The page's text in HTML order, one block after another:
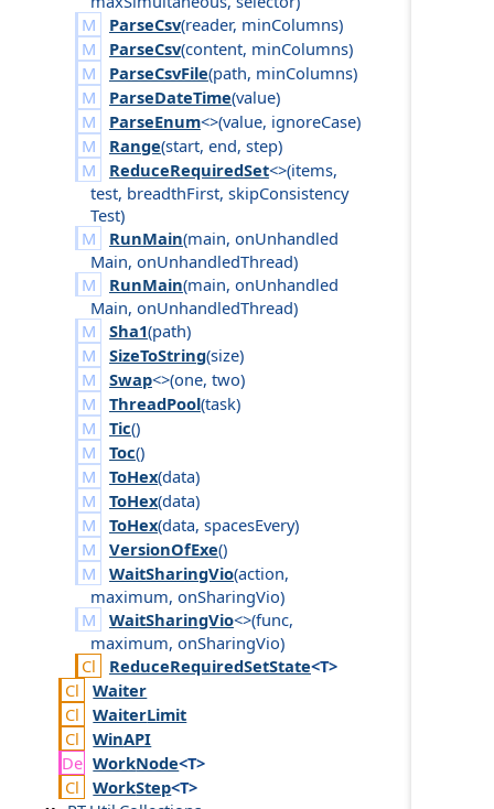
ParseCsv(reader, minColumns)
ParseCsv(content, minColumns)
ParseCsvFile(path, minColumns)
ParseDateTime(value)
ParseEnum<>(value, ignoreCase)
Range(start, end, step)
ReduceRequiredSet<>(items,
test, breadthFirst,skipConsistency
Test)
RunMain(main, onUnhandled
Main,onUnhandledThread)
RunMain(main, onUnhandled
Main,onUnhandledThread)
Sha1(path)
SizeToString(size)
Swap<>(one, two)
ThreadPool(task)
Tic()
Toc()
ToHex(data)
ToHex(data)
ToHex(data, spacesEvery)
VersionOfExe()
WaitSharingVio(action,
maximum,onSharingVio)
WaitSharingVio<>(func,
maximum,onSharingVio)
ReduceRequiredSetState<T>
Waiter
WaiterLimit
WinAPI
WorkNode<T>
WorkStep<T>